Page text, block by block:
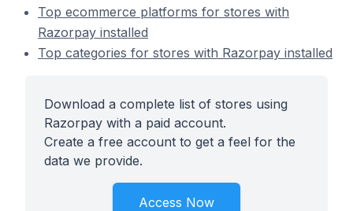
Top ecommerce platforms for stores with
Razorpay installed
Top categories for stores with Razorpay installed
Download a complete list of stores using
Razorpay with a paid account.
Create a free account to get a feel for the
data we provide.
Access Now